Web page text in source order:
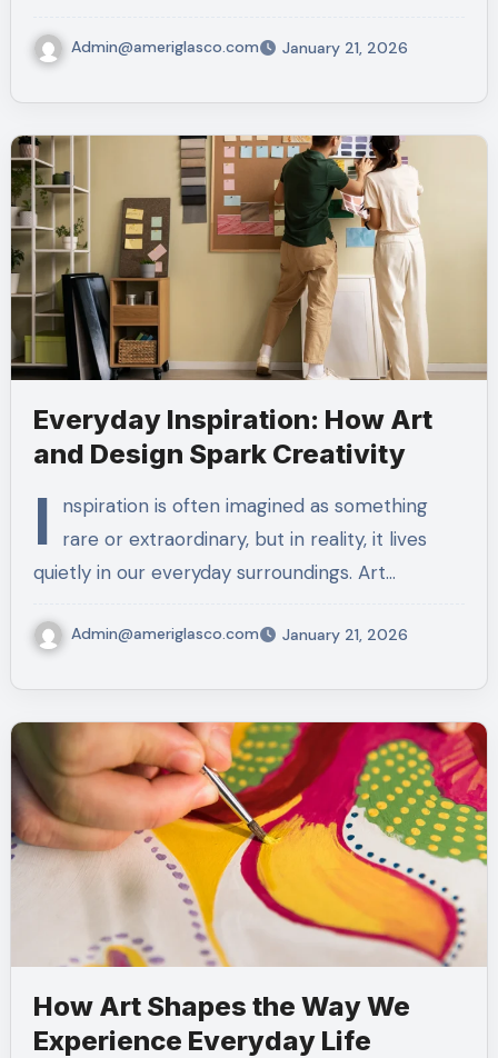
Admin@ameriglasco.com January 21, 2026
Everyday Inspiration: How Art
and Design Spark Creativity
I
nspiration is often imagined as something
rare or extraordinary, but in reality, it lives
quietly in our everyday surroundings. Art…
Admin@ameriglasco.com January 21, 2026
How Art Shapes the Way We
Experience Everyday Life